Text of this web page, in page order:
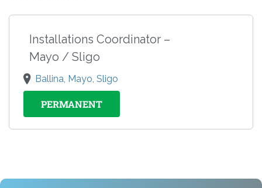
Installations Coordinator –
Mayo / Sligo
Ballina, Mayo, Sligo
PERMANENT